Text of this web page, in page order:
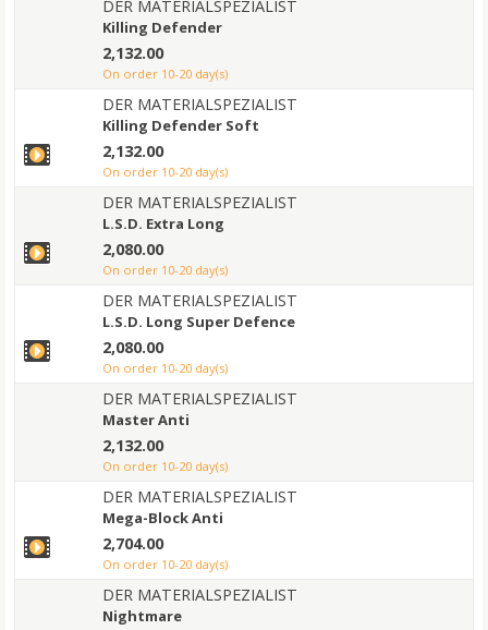
DER MATERIALSPEZIALIST
Killing Defender
2,132.00
on order 10-20 day(s)
DER MATERIALSPEZIALIST
Killing Defender Soft
2,132.00
on order 10-20 day(s)
DER MATERIALSPEZIALIST
L.S.D. Extra Long
2,080.00
on order 10-20 day(s)
DER MATERIALSPEZIALIST
L.S.D. Long Super Defence
2,080.00
on order 10-20 day(s)
DER MATERIALSPEZIALIST
Master Anti
2,132.00
on order 10-20 day(s)
DER MATERIALSPEZIALIST
Mega-Block Anti
2,704.00
on order 10-20 day(s)
DER MATERIALSPEZIALIST
Nightmare